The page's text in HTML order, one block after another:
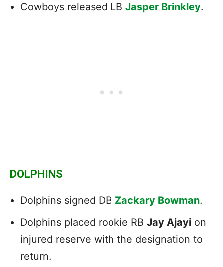
Cowboys released LB Jasper Brinkley.
DOLPHINS
Dolphins signed DB Zackary Bowman.
Dolphins placed rookie RB Jay Ajayi on
injured reserve with the designation to
return.